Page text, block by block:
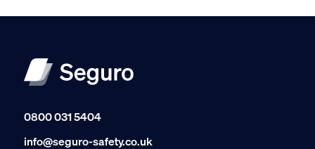
0800 031 5404
info@seguro-safety.co.uk